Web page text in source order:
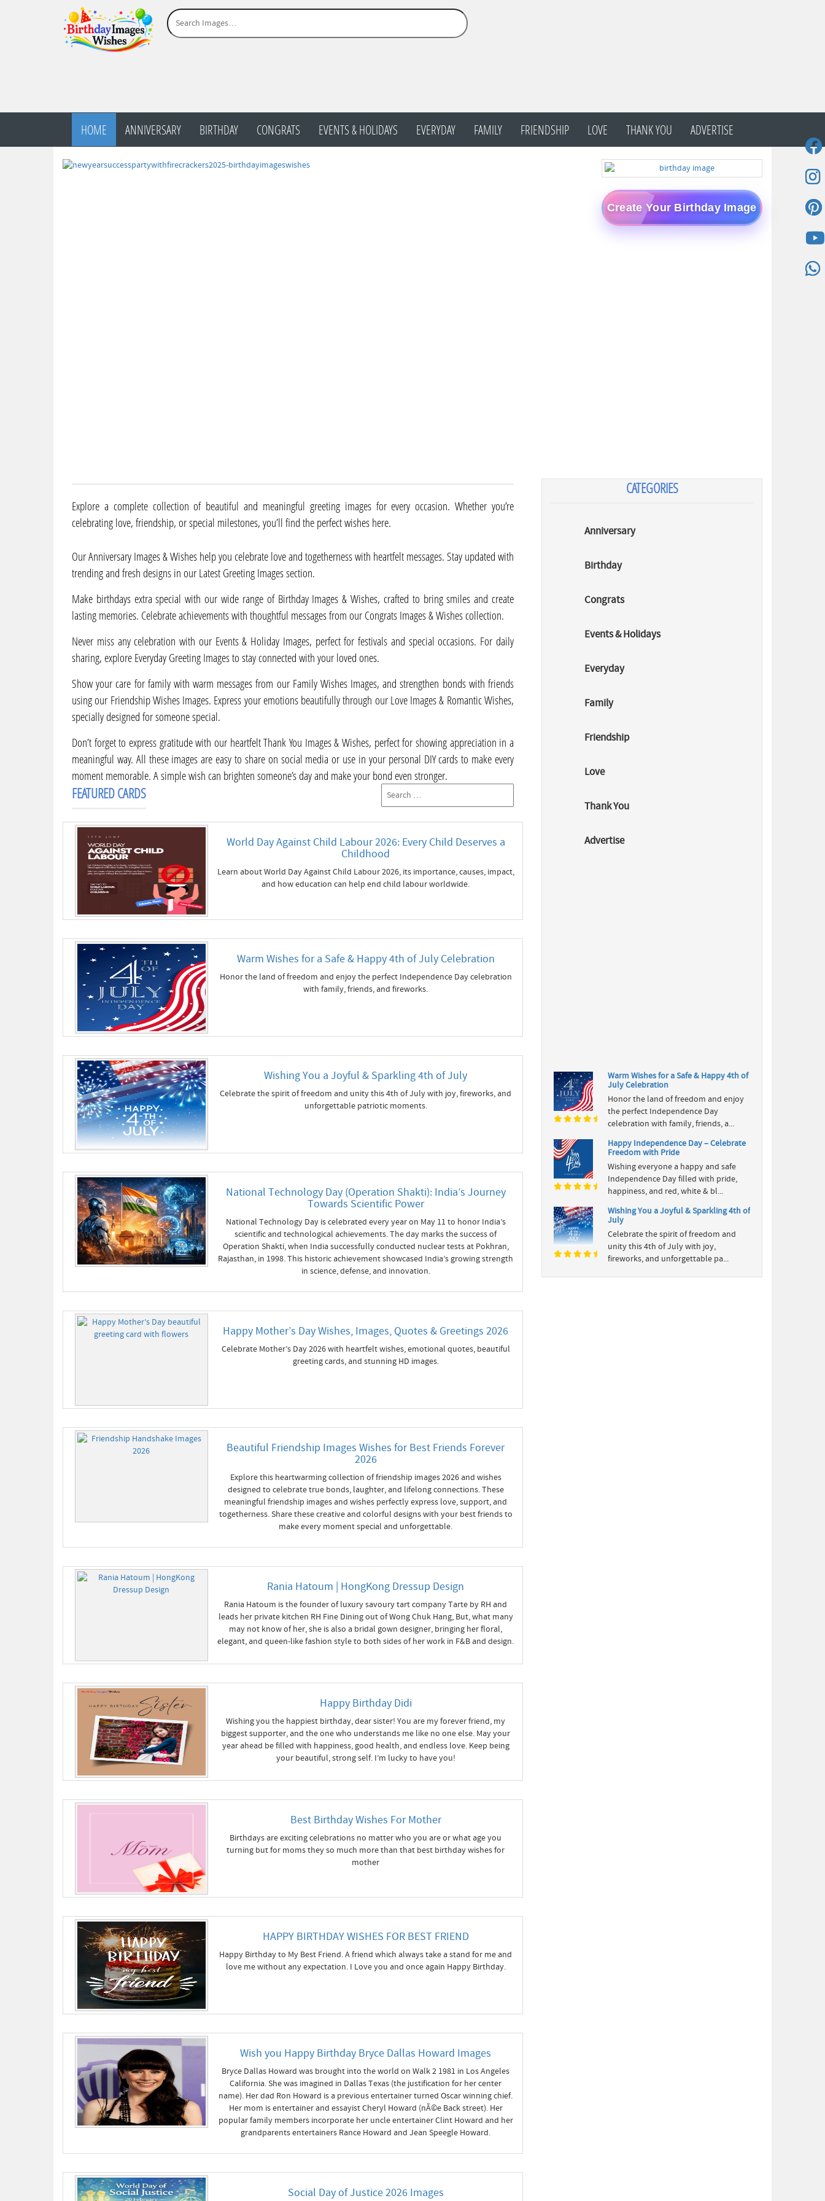
HOME ANNIVERSARY BIRTHDAY CONGRATS EVENTS & HOLIDAYS EVERYDAY FAMILY FRIENDSHIP LOVE THANK YOU ADVERTISE
Create Your Birthday Image
Explore a complete collection of beautiful and meaningful greeting images for every occasion. Whether you’re
celebrating love, friendship, or special milestones, you’ll find the perfect wishes here.
Our Anniversary Images & Wishes help you celebrate love and togetherness with heartfelt messages. Stay updated with
trending and fresh designs in our Latest Greeting Images section.
Make birthdays extra special with our wide range of Birthday Images & Wishes, crafted to bring smiles and create
lasting memories. Celebrate achievements with thoughtful messages from our Congrats Images & Wishes collection.
Never miss any celebration with our Events & Holiday Images, perfect for festivals and special occasions. For daily
sharing, explore Everyday Greeting Images to stay connected with your loved ones.
Show your care for family with warm messages from our Family Wishes Images, and strengthen bonds with friends
using our Friendship Wishes Images. Express your emotions beautifully through our Love Images & Romantic Wishes,
specially designed for someone special.
Don’t forget to express gratitude with our heartfelt Thank You Images & Wishes, perfect for showing appreciation in a
meaningful way. All these images are easy to share on social media or use in your personal DIY cards to make every
moment memorable. A simple wish can brighten someone’s day and make your bond even stronger.
FEATURED CARDS
World Day Against Child Labour 2026: Every Child Deserves a
Childhood
Learn about World Day Against Child Labour 2026, its importance, causes, impact,
and how education can help end child labour worldwide.
Warm Wishes for a Safe & Happy 4th of July Celebration
Honor the land of freedom and enjoy the perfect Independence Day celebration
with family, friends, and fireworks.
Wishing You a Joyful & Sparkling 4th of July
Celebrate the spirit of freedom and unity this 4th of July with joy, fireworks, and
unforgettable patriotic moments.
National Technology Day (Operation Shakti): India’s Journey
Towards Scientific Power
National Technology Day is celebrated every year on May 11 to honor India’s
scientific and technological achievements. The day marks the success of
Operation Shakti, when India successfully conducted nuclear tests at Pokhran,
Rajasthan, in 1998. This historic achievement showcased India’s growing strength
in science, defense, and innovation.
Happy Mother’s Day Wishes, Images, Quotes & Greetings 2026
Celebrate Mother’s Day 2026 with heartfelt wishes, emotional quotes, beautiful
greeting cards, and stunning HD images.
Beautiful Friendship Images Wishes for Best Friends Forever
2026
Explore this heartwarming collection of friendship images 2026 and wishes
designed to celebrate true bonds, laughter, and lifelong connections. These
meaningful friendship images and wishes perfectly express love, support, and
togetherness. Share these creative and colorful designs with your best friends to
make every moment special and unforgettable.
Rania Hatoum | HongKong Dressup Design
Rania Hatoum is the founder of luxury savoury tart company Tarte by RH and
leads her private kitchen RH Fine Dining out of Wong Chuk Hang, But, what many
may not know of her, she is also a bridal gown designer, bringing her floral,
elegant, and queen-like fashion style to both sides of her work in F&B and design.
Happy Birthday Didi
Wishing you the happiest birthday, dear sister! You are my forever friend, my
biggest supporter, and the one who understands me like no one else. May your
year ahead be filled with happiness, good health, and endless love. Keep being
your beautiful, strong self. I’m lucky to have you!
Best Birthday Wishes For Mother
Birthdays are exciting celebrations no matter who you are or what age you
turning but for moms they so much more than that best birthday wishes for
mother
HAPPY BIRTHDAY WISHES FOR BEST FRIEND
Happy Birthday to My Best Friend. A friend which always take a stand for me and
love me without any expectation. I Love you and once again Happy Birthday.
Wish you Happy Birthday Bryce Dallas Howard Images
Bryce Dallas Howard was brought into the world on Walk 2 1981 in Los Angeles
California. She was imagined in Dallas Texas (the justification for her center
name). Her dad Ron Howard is a previous entertainer turned Oscar winning chief.
Her mom is entertainer and essayist Cheryl Howard (nÃ©e Back street). Her
popular family members incorporate her uncle entertainer Clint Howard and her
grandparents entertainers Rance Howard and Jean Speegle Howard.
Social Day of Justice 2026 Images
CATEGORIES
Anniversary
Birthday
Congrats
Events & Holidays
Everyday
Family
Friendship
Love
Thank You
Advertise
Warm Wishes for a Safe & Happy 4th of
July Celebration
Honor the land of freedom and enjoy
the perfect Independence Day
celebration with family, friends, a...
Happy Independence Day – Celebrate
Freedom with Pride
Wishing everyone a happy and safe
Independence Day filled with pride,
happiness, and red, white & bl...
Wishing You a Joyful & Sparkling 4th of
July
Celebrate the spirit of freedom and
unity this 4th of July with joy,
fireworks, and unforgettable pa...